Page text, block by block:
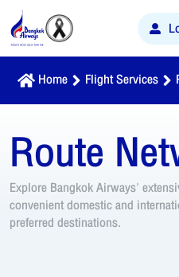
Home Flight Services
Route
Explore Bangkok Airways'
convenient domestic and
preferred destinations.